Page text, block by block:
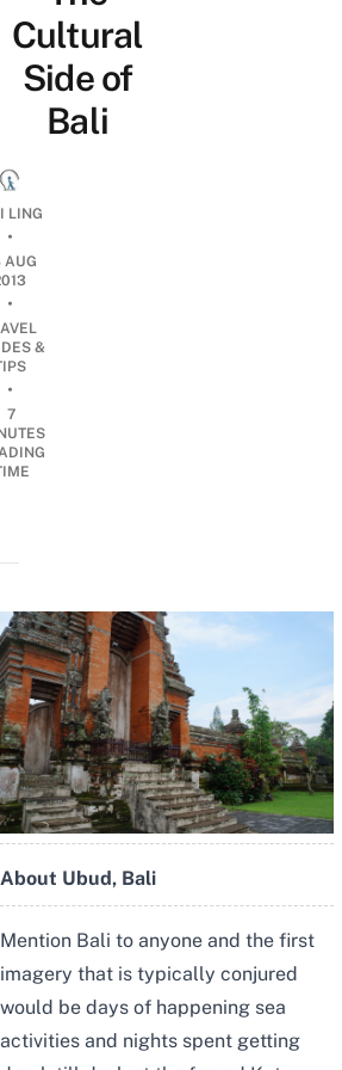
Cultural
Side of
Bali
LING
•
AUG
•
&
•
7
About Ubud, Bali
Mention Bali to anyone and the first
imagery that is typically conjured
would be days of happening sea
activities and nights spent getting